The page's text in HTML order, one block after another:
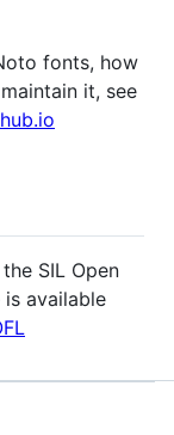
fonts, how
it, see
SIL Open
is available